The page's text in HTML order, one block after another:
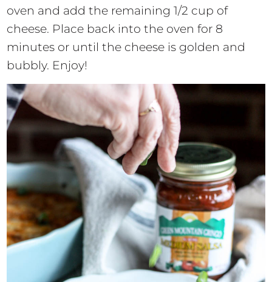
oven and add the remaining 1/2 cup of
cheese. Place back into the oven for 8
minutes or until the cheese is golden and
bubbly. Enjoy!